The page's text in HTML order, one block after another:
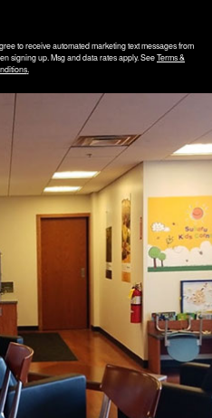
to receive automated marketing text messages from
signing up. Msg and data rates apply. SeeTerms &
.